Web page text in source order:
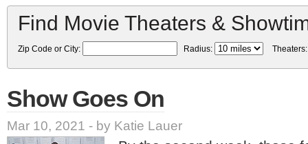
Find Movie Theaters &
Zip Code or City: Radius:
Show Goes On
Mar 10, 2021 - by Katie Lauer